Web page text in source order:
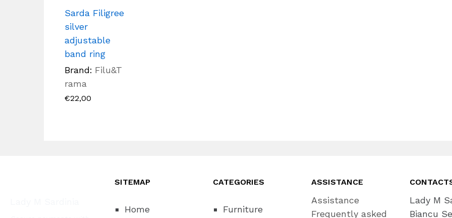
Sarda Filigree
silver
adjustable
band ring
Brand: Filu&T
rama
€22,00
SITEMAP
Home
CATEGORIES
Furniture
ASSISTANCE
Assistance
Frequently asked
Lady M
Biancu